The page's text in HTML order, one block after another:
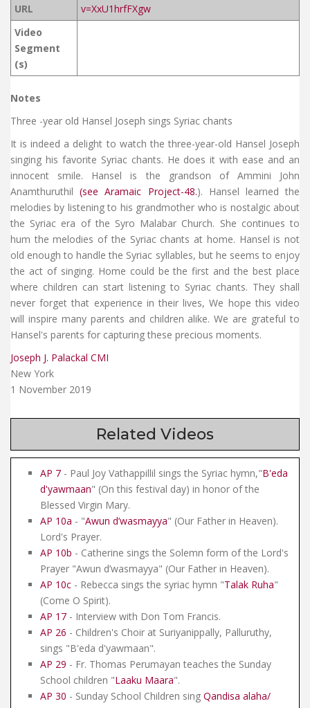
URL
v=XxU1hrfFXgw
Video
Segment
(s)
Notes
Three -year old Hansel Joseph sings Syriac chants
It is indeed a delight to watch the three-year-old Hansel Joseph
singing his favorite Syriac chants. He does it with ease and an
innocent smile. Hansel is the grandson of Ammini John
Anamthuruthil(see Aramaic Project-48.). Hansel learned the
melodies by listening to his grandmother who is nostalgic about
the Syriac era of the Syro Malabar Church. She continues to
hum the melodies of the Syriac chants at home. Hansel is not
old enough to handle the Syriac syllables, but he seems to enjoy
the act of singing. Home could be the first and the best place
where children can start listening to Syriac chants. They shall
never forget that experience in their lives, We hope this video
will inspire many parents and children alike. We are grateful to
Hansel's parents for capturing these precious moments.
Joseph J. Palackal CMI
New York
1 November 2019
Related Videos
AP 7 - Paul Joy Vathappillil sings the Syriac hymn,"B'eda
d'yawmaan" (On this festival day) in honor of the
Blessed Virgin Mary.
AP 10a - "Awun d’wasmayya" (Our Father in Heaven).
Lord's Prayer.
AP 10b - Catherine sings the Solemn form of the Lord's
Prayer "Awun d’wasmayya" (Our Father in Heaven).
AP 10c - Rebecca sings the syriac hymn "Talak Ruha"
(Come O Spirit).
AP 17 - Interview with Don Tom Francis.
AP 26 - Children's Choir at Suriyanippally, Palluruthy,
sings "B'eda d'yawmaan".
AP 29 - Fr. Thomas Perumayan teaches the Sunday
School children "Laaku Maara".
AP 30 - Sunday School Children sing Qandisa alaha/